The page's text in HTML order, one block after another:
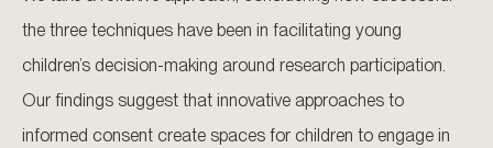
the three techniques have been in facilitating young
children’s decision-making around research participation.
Our findings suggest that innovative approaches to
informed consent create spaces for children to engage in